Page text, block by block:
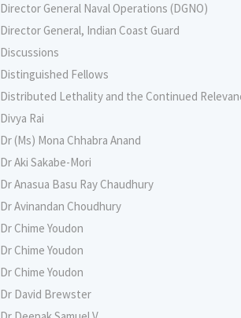
Director General Naval Operations (DGNO)
Director General, Indian Coast Guard
Discussions
Distinguished Fellows
Distributed Lethality and the Continued
Divya Rai
Dr (Ms) Mona Chhabra Anand
Dr Aki Sakabe-Mori
Dr Anasua Basu Ray Chaudhury
Dr Avinandan Choudhury
Dr Chime Youdon
Dr Chime Youdon
Dr Chime Youdon
Dr David Brewster